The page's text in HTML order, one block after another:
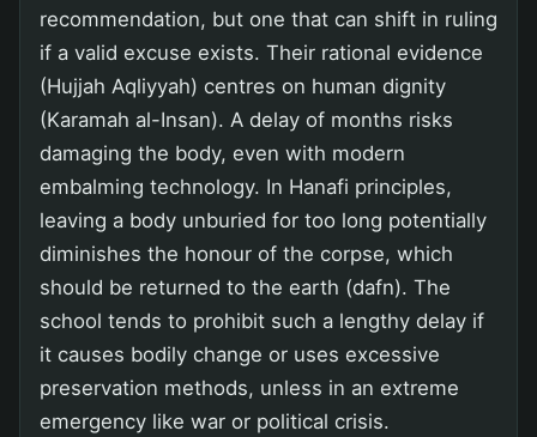
recommendation, but one that can shift in ruling
if a valid excuse exists. Their rational evidence
(Hujjah Aqliyyah) centres on human dignity
(Karamah al-Insan). A delay of months risks
damaging the body, even with modern
embalming technology. In Hanafi principles,
leaving a body unburied for too long potentially
diminishes the honour of the corpse, which
should be returned to the earth (dafn). The
school tends to prohibit such a lengthy delay if
it causes bodily change or uses excessive
preservation methods, unless in an extreme
emergency like war or political crisis.